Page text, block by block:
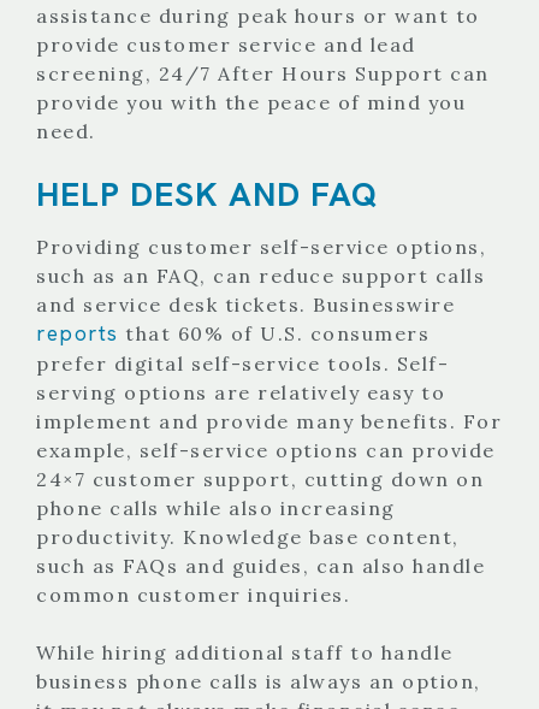
assistance during peak hours or want to
provide customer service and lead
screening, 24/7 After Hours Support can
provide you with the peace of mind you
need.
HELP DESK AND FAQ
Providing customer self-service options,
such as an FAQ, can reduce support calls
and service desk tickets. Businesswire
reports that 60% of U.S. consumers
prefer digital self-service tools. Self-
serving options are relatively easy to
implement and provide many benefits. For
example, self-service options can provide
24×7 customer support, cutting down on
phone calls while also increasing
productivity. Knowledge base content,
such as FAQs and guides, can also handle
common customer inquiries.
While hiring additional staff to handle
business phone calls is always an option,